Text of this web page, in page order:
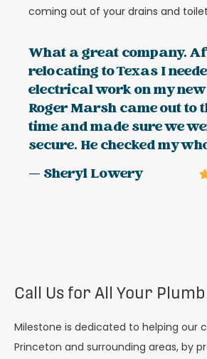
coming out of your drains and
What a great company.
relocating to Texas I
electrical work on my new
Roger Marsh came out to
time and made sure we
secure. He checked my
— Sheryl Lowery
Call Us for All Your
Milestone is dedicated to helping our
Princeton and surrounding areas, by